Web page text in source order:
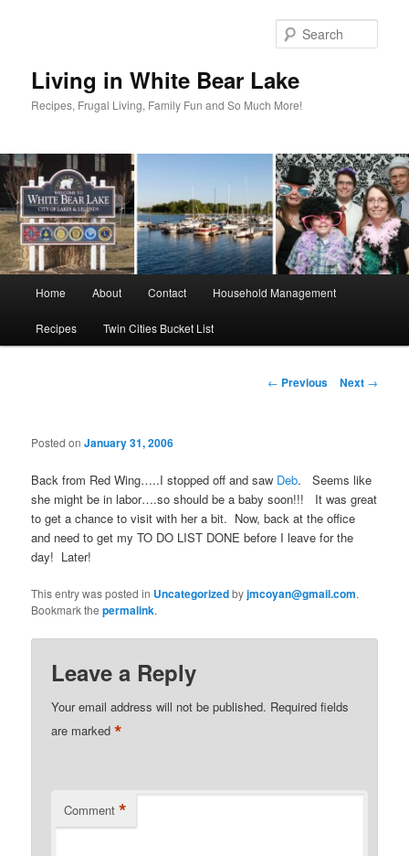
Living in White Bear Lake
Recipes, Frugal Living, Family Fun and So Much More!
Home About Contact Household Management
Recipes Twin Cities Bucket List
Post
← Previous Next →
Posted onJanuary 31, 2006
Back from Red Wing…..I stopped off and saw Deb. Seems like
she might be in labor….so should be a baby soon!!! It was great
to get a chance to visit with her a bit. Now, back at the office
and need to get my TO DO LIST DONE before I leave for the
day! Later!
This entry was posted in Uncategorizedbyjmcoyan@gmail.com.
Bookmark thepermalink.
Leave a Reply
Your email address will not be published. Required fields
are marked*
Comment *